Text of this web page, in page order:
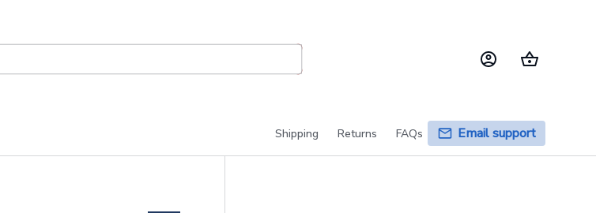
Shipping Returns FAQs Email support